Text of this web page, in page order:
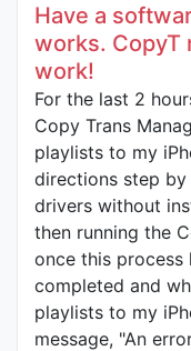
Have a
works. CopyT
work!
For the last 2
Copy Trans
playlists to my
directions step
drivers without
then running the
once this process
completed and
playlists to my
message, "An